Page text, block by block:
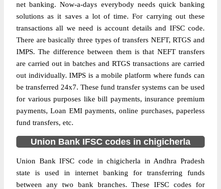
net banking. Now-a-days everybody needs quick banking
solutions as it saves a lot of time. For carrying out these
transactions all we need is account details and IFSC code.
There are basically three types of transfers NEFT, RTGS and
IMPS. The difference between them is that NEFT transfers
are carried out in batches and RTGS transactions are carried
out individually. IMPS is a mobile platform where funds can
be transferred 24x7. These fund transfer systems can be used
for various purposes like bill payments, insurance premium
payments, Loan EMI payments, online purchases, paperless
fund transfers, etc.
Union Bank IFSC codes in chigicherla
Union Bank IFSC code in chigicherla in Andhra Pradesh
state is used in internet banking for transferring funds
between any two bank branches. These IFSC codes for